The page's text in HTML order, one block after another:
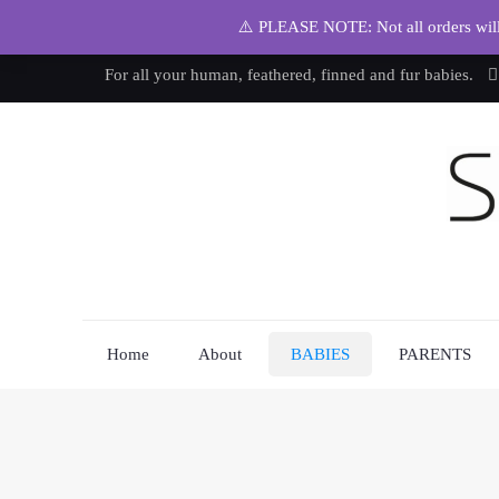
For all your human, feathered, finned and fur babies.
Home About BABIES PARENTS
⚠️ PLEASE NOTE: Not all orders